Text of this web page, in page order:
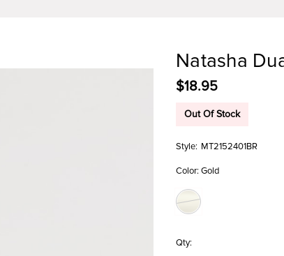
Natasha
$18.95
Out Of Stock
Style: MT2152401BR
Color: Gold
Qty: